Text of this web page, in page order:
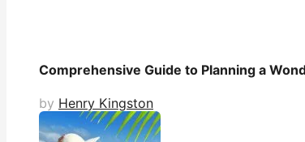
Comprehensive Guide to Planning a
by Henry Kingston